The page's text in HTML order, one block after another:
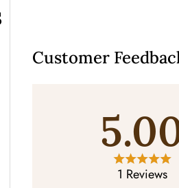
Customer
1 Reviews